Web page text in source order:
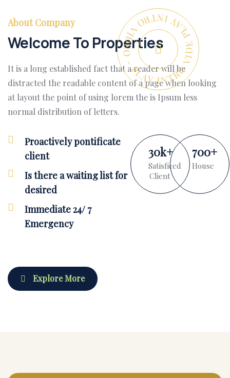
PLAY INTRO VIDEO - PLAY INTRO VIDEO -
About Company
Welcome To Properties
It is a long established fact that a reader will be
distracted the readable content of a page when looking
at layout the point of using lorem the is Ipsum less
normal distribution of letters.
Proactively pontificate
client
Is there a waiting list for
desired
Immediate 24/ 7
Emergency
30k+
Satisficed
Client
700+
House
Explore More